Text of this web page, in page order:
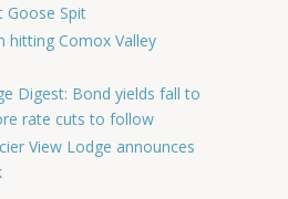
Goose Spit
hitting Comox Valley
Digest: Bond yields fall to
rate cuts to follow
View Lodge announces